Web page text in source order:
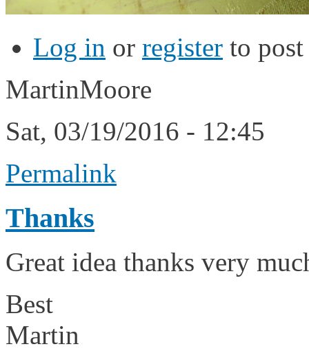
Log in or register to
MartinMoore
Sat, 03/19/2016 - 12:45
Permalink
Thanks
Great idea thanks very
Best
Martin